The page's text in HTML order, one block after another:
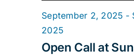
Open Call at
September 2, 2025 -
2025